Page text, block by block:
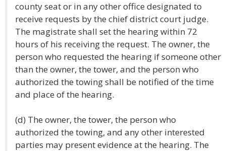
county seat or in any other office designated to
receive requests by the chief district court judge.
The magistrate shall set the hearing within 72
hours of his receiving the request. The owner, the
person who requested the hearing if someone other
than the owner, the tower, and the person who
authorized the towing shall be notified of the time
and place of the hearing.
(d) The owner, the tower, the person who
authorized the towing, and any other interested
parties may present evidence at the hearing. The